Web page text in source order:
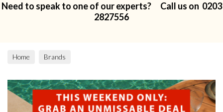
Need to speak to one of our experts? Call us on 0203
2827556
Home Brands